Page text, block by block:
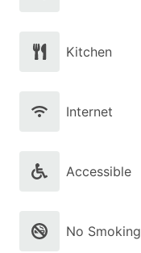
Kitchen
Internet
Accessible
No Smoking